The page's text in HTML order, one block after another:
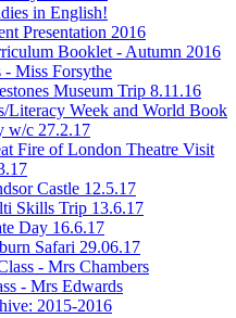
in English!
Presentation 2016
Booklet - Autumn 2016
- Miss Forsythe
Museum Trip 8.11.16
Literacy Week and World Book
w/c 27.2.17
Fire of London Theatre Visit
Castle 12.5.17
Skills Trip 13.6.17
Day 16.6.17
Safari 29.06.17
- Mrs Chambers
- Mrs Edwards
2015-2016